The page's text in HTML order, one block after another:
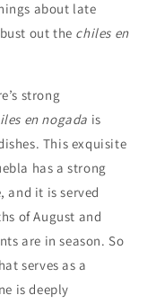
about late
out the chiles en
strong
en nogada is
This exquisite
has a strong
and it is served
of August and
are in season. So
serves as a
is deeply